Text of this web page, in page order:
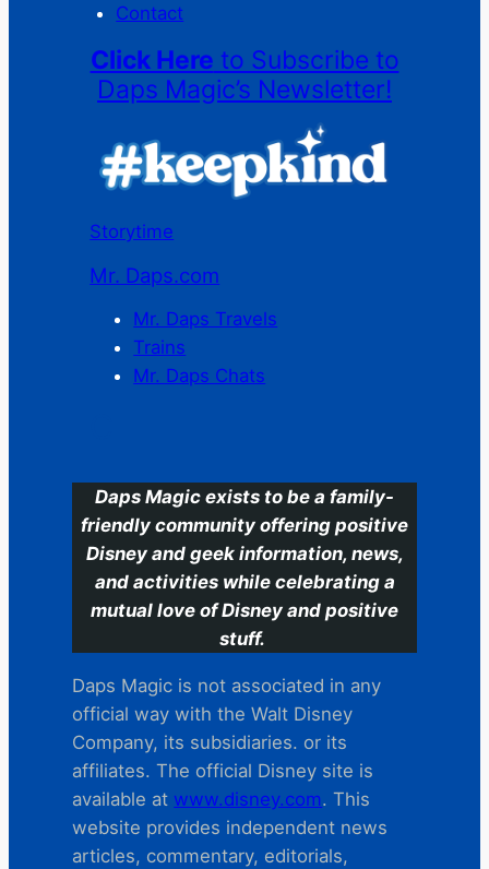
Contact
Click Here to Subscribe to
Daps Magic’s Newsletter!
Storytime
Mr. Daps.com
Mr. Daps Travels
Trains
Mr. Daps Chats
Daps Magic exists to be a family-
friendly community offering positive
Disney and geek information, news,
and activities while celebrating a
mutual love of Disney and positive
stuff.
Daps Magic is not associated in any
official way with the Walt Disney
Company, its subsidiaries. or its
affiliates. The official Disney site is
available at www.disney.com. This
website provides independent news
articles, commentary, editorials,